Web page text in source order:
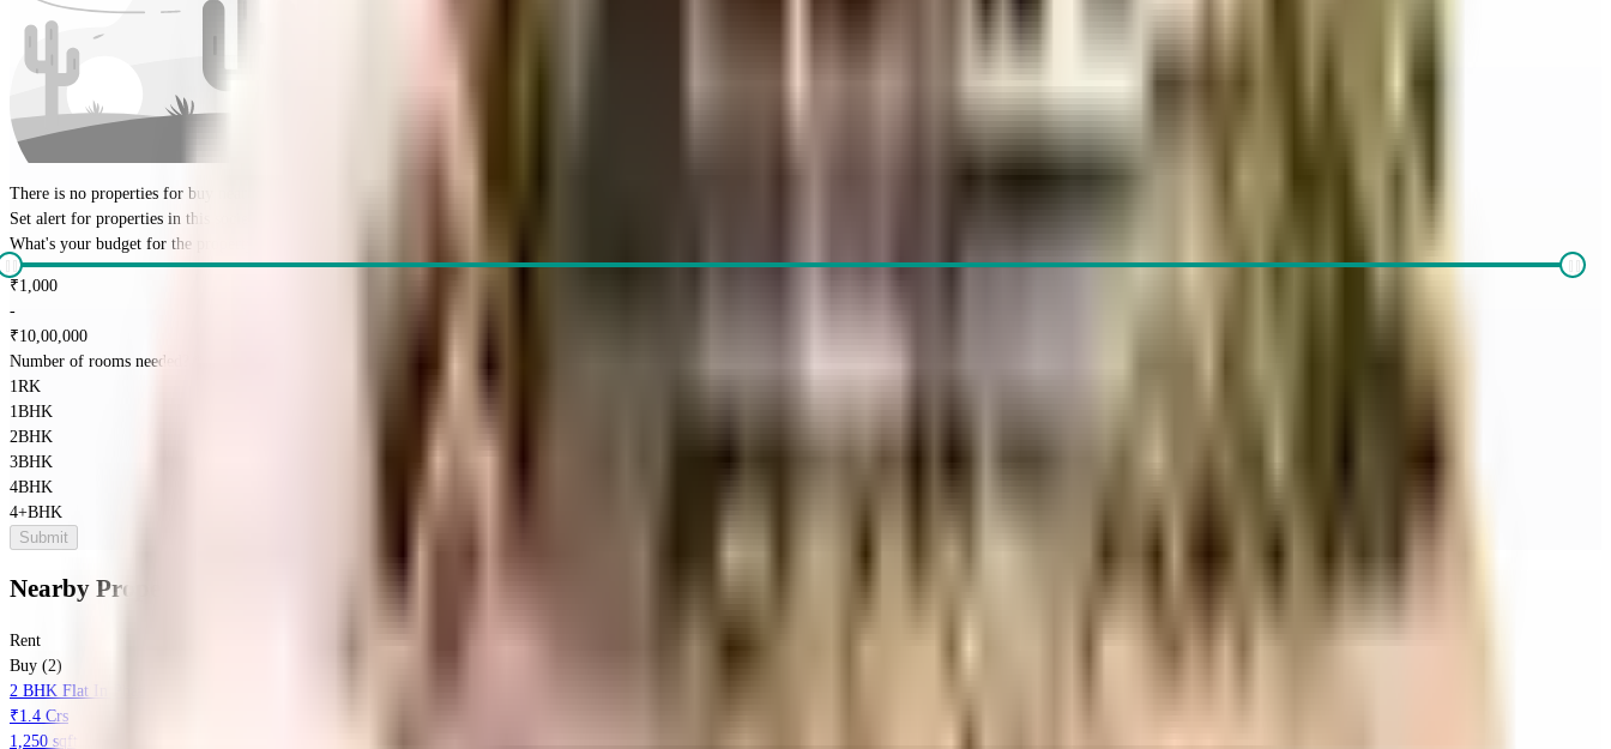
There is no properties for buy
Set alert for properties in this society
What's your budget for the property?
₹1,000
-
₹10,00,000
Number of rooms needed?
1RK
1BHK
2BHK
3BHK
4BHK
4+BHK
Submit
Nearby Properties
Rent
Buy (2)
2 BHK Flat In Phadnis Sahil Serene For Sale In Baner
₹1.4 Crs
1,250 sqft